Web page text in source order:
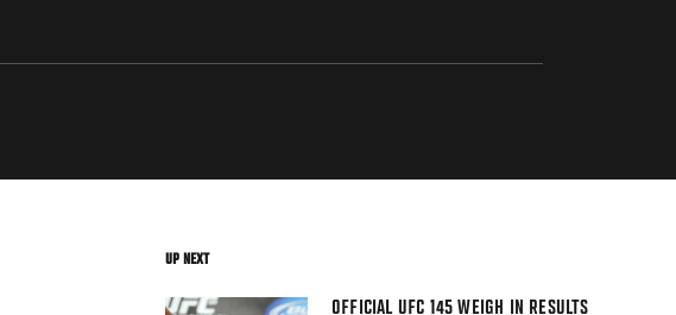
UP NEXT
OFFICIAL UFC 145 WEIGH IN RESULTS